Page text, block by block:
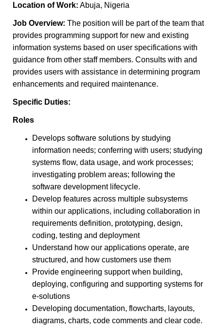
Location of Work: Abuja, Nigeria
Job Overview: The position will be part of the team that
provides programming support for new and existing
information systems based on user specifications with
guidance from other staff members. Consults with and
provides users with assistance in determining program
enhancements and required maintenance.
Specific Duties:
Roles
Develops software solutions by studying
information needs; conferring with users; studying
systems flow, data usage, and work processes;
investigating problem areas; following the
software development lifecycle.
Develop features across multiple subsystems
within our applications, including collaboration in
requirements definition, prototyping, design,
coding, testing and deployment
Understand how our applications operate, are
structured, and how customers use them
Provide engineering support when building,
deploying, configuring and supporting systems for
e-solutions
Developing documentation, flowcharts, layouts,
diagrams, charts, code comments and clear code.